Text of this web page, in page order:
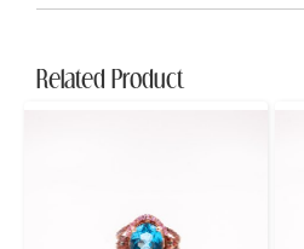
Related Product